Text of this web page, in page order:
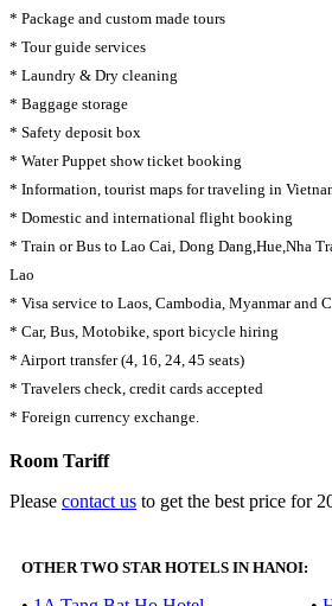
* Package and custom made tours
* Tour guide services
* Laundry & Dry cleaning
* Baggage storage
* Safety deposit box
* Water Puppet show ticket booking
* Information, tourist maps for traveling in
* Domestic and international flight booking
* Train or Bus to Lao Cai, Dong Dang,Hue,Nha
Lao
* Visa service to Laos, Cambodia, Myanmar and
* Car, Bus, Motobike, sport bicycle hiring
* Airport transfer (4, 16, 24, 45 seats)
* Travelers check, credit cards accepted
* Foreign currency exchange.
Room Tariff
Please contact us to get the best price for
OTHER TWO STAR HOTELS IN HANOI: